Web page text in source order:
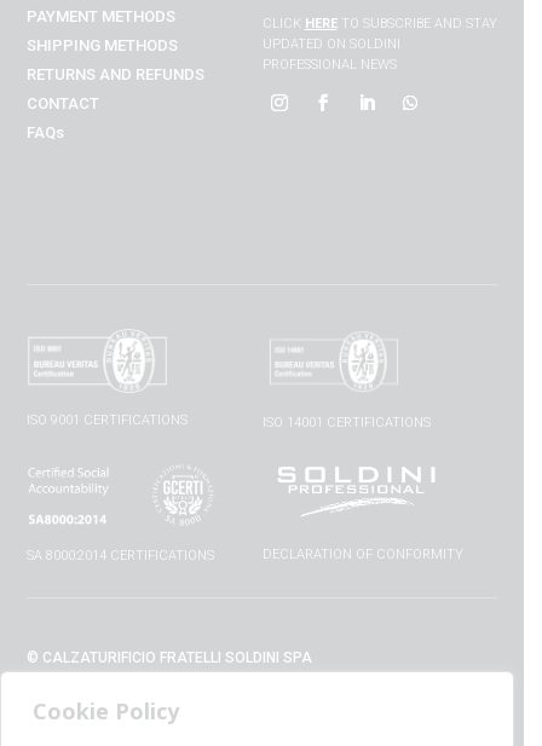
Cookie Policy
PAYMENT METHODS
SHIPPING METHODS
RETURNS AND REFUNDS
CONTACT
FAQs
CLICK HERETO SUBSCRIBE AND STAY
UPDATED ON SOLDINI
PROFESSIONAL NEWS
ISO 9001 CERTIFICATIONS ISO 14001 CERTIFICATIONS
SA 8000:2014 CERTIFICATIONS DECLARATION OF CONFORMITY
© CALZATURIFICIO FRATELLI SOLDINI SPA
+39 0575 428129 - FAX +39 0575 420254